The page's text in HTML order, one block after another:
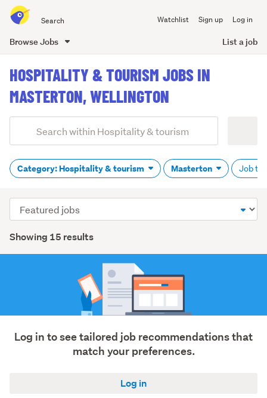
all
Watchlist Sign up Log in
Browse Jobs List a job
content
HOSPITALITY & TOURISM JOBS IN
MASTERTON, WELLINGTON
Search
(optional)
Category: Hospitality & tourism Masterton Job
Showing 15 results
Sort
order
Log in to see tailored job recommendations that
match your preferences.
Log in